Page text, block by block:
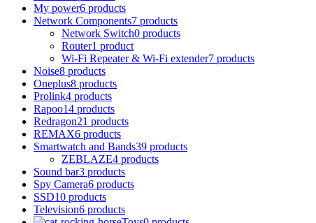
My power6 products
Network Components7 products
Network Switch0 products
Router1 product
Wi-Fi Repeater & Wi-Fi extender7 products
Noise8 products
Oneplus8 products
Prolink4 products
Rapoo14 products
Redragon21 products
REMAX6 products
Smartwatch and Bands39 products
ZEBLAZE4 products
Sound bar3 products
Spy Camera6 products
SSD10 products
Television6 products